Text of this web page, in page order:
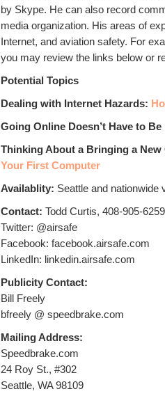
by Skype. He can also record
media organization. His areas of
Internet, and aviation safety. For
you may review the links below or
Potential Topics
Dealing with Internet Hazards:
Going Online Doesn’t Have to
Thinking About a Bringing a
Your First Computer
Availablity: Seattle and nationwide
Contact: Todd Curtis, 408-905-
Twitter: @airsafe
Facebook: facebook.airsafe.com
LinkedIn: linkedin.airsafe.com
Publicity Contact:
Bill Freely
bfreely @ speedbrake.com
Mailing Address:
Speedbrake.com
24 Roy St., #302
Seattle, WA 98109